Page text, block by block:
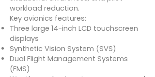
workload reduction.
Key avionics features:
Three large 14-inch LCD touchscreen
displays
Synthetic Vision System (SVS)
Dual Flight Management Systems
(FMS)